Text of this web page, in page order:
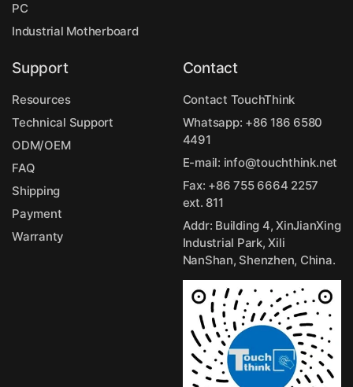
PC
Industrial Motherboard
Support
Resources
Technical Support
ODM/OEM
FAQ
Shipping
Payment
Warranty
Contact
Contact TouchThink
Whatsapp: +86 186 6580
4491
E-mail: info@touchthink.net
Fax: +86 755 6664 2257
ext. 811
Addr: Building 4, XinJianXing
Industrial Park, Xili
NanShan, Shenzhen, China.